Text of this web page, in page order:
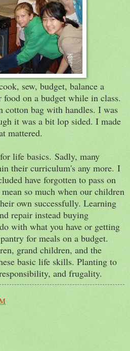
sew, budget, balance a
on a budget while in class.
cotton bag with handles. I was
it was a bit lop sided. I made
mattered.
life basics. Sadly, many
their curriculum's any more. I
have forgotten to pass on
so much when our children
own successfully. Learning
repair instead buying
with what you have or getting
for meals on a budget.
grand children, and the
basic life skills. Planting to
, and frugality.